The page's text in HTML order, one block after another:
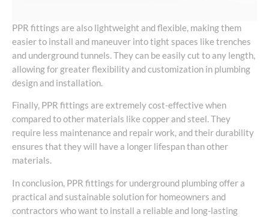
PPR fittings are also lightweight and flexible, making them
easier to install and maneuver into tight spaces like trenches
and underground tunnels. They can be easily cut to any length,
allowing for greater flexibility and customization in plumbing
design and installation.
Finally, PPR fittings are extremely cost-effective when
compared to other materials like copper and steel. They
require less maintenance and repair work, and their durability
ensures that they will have a longer lifespan than other
materials.
In conclusion, PPR fittings for underground plumbing offer a
practical and sustainable solution for homeowners and
contractors who want to install a reliable and long-lasting